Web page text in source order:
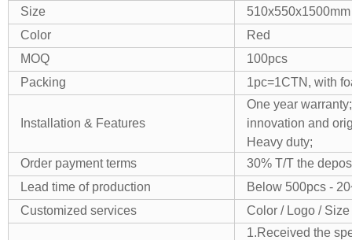
Size
510x550x1500mm
Color
Red
MOQ
100pcs
Packing
1pc=1CTN, with
Installation & Features
One year warranty;
innovation and
Heavy duty;
Order payment terms
30% T/T the
Lead time of production
Below 500pcs -
Customized services
Color / Logo /
1.Received the